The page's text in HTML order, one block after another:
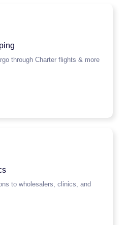
through Charter flights & more
to wholesalers, clinics, and